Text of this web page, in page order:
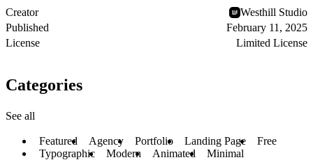
Creator
Westhill Studio
Published
February 11, 2025
License
Limited License
Categories
See all
Featured Agency Portfolio Landing Page
Free
Typographic
Modern Animated Minimal